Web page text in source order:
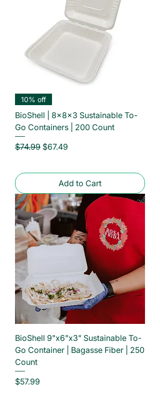
10% off
BioShell | 8x8x3 Sustainable To-
Go Containers | 200 Count
Regular Price
$74.99 Sale Price
$67.49
Add to Cart
BioShell 9"x6"x3" Sustainable To-
Go Container | Bagasse Fiber | 250
Count
Price
$57.99